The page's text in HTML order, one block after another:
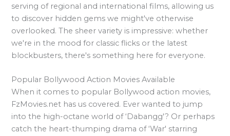
serving of regional and international films, allowing us
to discover hidden gems we might've otherwise
overlooked. The sheer variety is impressive: whether
we're in the mood for classic flicks or the latest
blockbusters, there's something here for everyone.
Popular Bollywood Action Movies Available
When it comes to popular Bollywood action movies,
FzMovies.net has us covered. Ever wanted to jump
into the high-octane world of ‘Dabangg'? Or perhaps
catch the heart-thumping drama of ‘War' starring